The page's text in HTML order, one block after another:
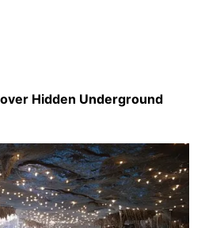
Hidden Underground